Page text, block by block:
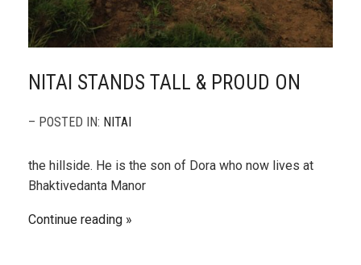
NITAI STANDS TALL & PROUD ON
– POSTED IN: NITAI
the hillside. He is the son of Dora who now lives at
Bhaktivedanta Manor
Continue reading